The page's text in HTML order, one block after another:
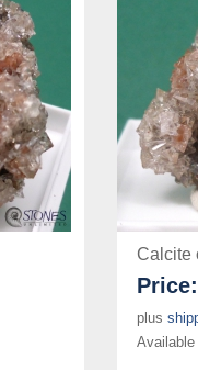
Calcite
Price:
plus
Available